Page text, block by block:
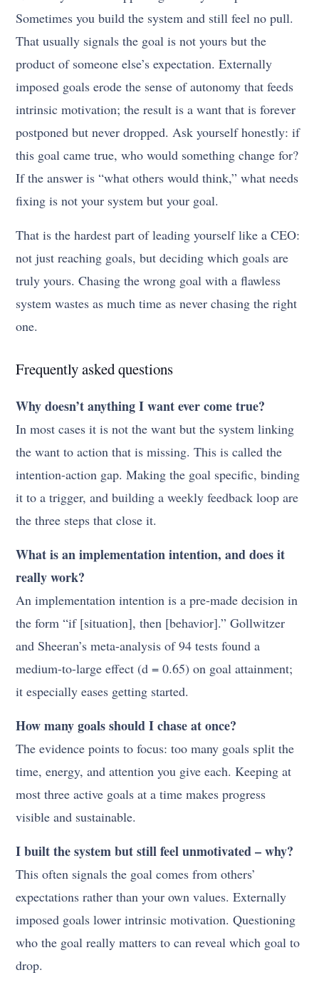
Sometimes you build the system and still feel no pull.
That usually signals the goal is not yours but the
product of someone else’s expectation. Externally
imposed goals erode the sense of autonomy that feeds
intrinsic motivation; the result is a want that is forever
postponed but never dropped. Ask yourself honestly: if
this goal came true, who would something change for?
If the answer is “what others would think,” what needs
fixing is not your system but your goal.
That is the hardest part of leading yourself like a CEO:
not just reaching goals, but deciding which goals are
truly yours. Chasing the wrong goal with a flawless
system wastes as much time as never chasing the right
one.
Frequently asked questions
Why doesn’t anything I want ever come true?
In most cases it is not the want but the system linking
the want to action that is missing. This is called the
intention-action gap. Making the goal specific, binding
it to a trigger, and building a weekly feedback loop are
the three steps that close it.
What is an implementation intention, and does it
really work?
An implementation intention is a pre-made decision in
the form “if [situation], then [behavior].” Gollwitzer
and Sheeran’s meta-analysis of 94 tests found a
medium-to-large effect (d = 0.65) on goal attainment;
it especially eases getting started.
How many goals should I chase at once?
The evidence points to focus: too many goals split the
time, energy, and attention you give each. Keeping at
most three active goals at a time makes progress
visible and sustainable.
I built the system but still feel unmotivated – why?
This often signals the goal comes from others’
expectations rather than your own values. Externally
imposed goals lower intrinsic motivation. Questioning
who the goal really matters to can reveal which goal to
drop.